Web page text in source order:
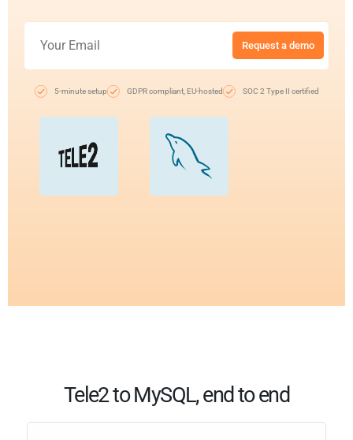
Request a demo
5-minute setup GDPR compliant, EU-hosted SOC 2 Type II certified
Tele2 to MySQL, end to end